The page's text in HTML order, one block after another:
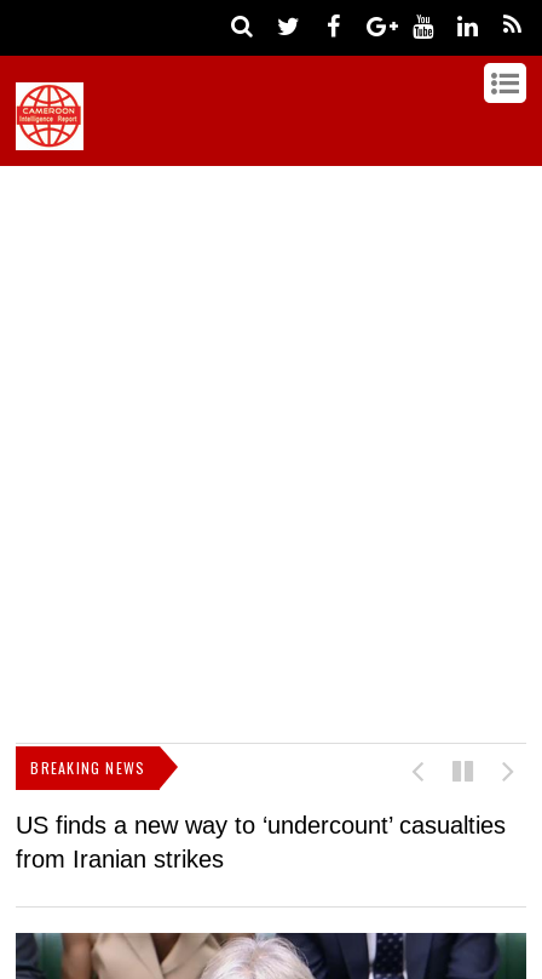
BREAKING NEWS
US finds a new way to ‘undercount’ casualties
from Iranian strikes